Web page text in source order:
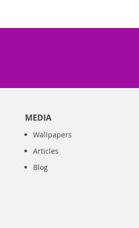
MEDIA
Wallpapers
Articles
Blog